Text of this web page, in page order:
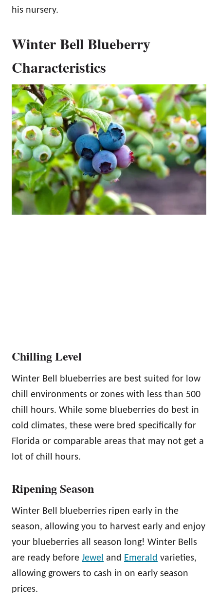
his nursery.
Winter Bell Blueberry
Characteristics
Chilling Level
Winter Bell blueberries are best suited for low
chill environments or zones with less than 500
chill hours. While some blueberries do best in
cold climates, these were bred specifically for
Florida or comparable areas that may not get a
lot of chill hours.
Ripening Season
Winter Bell blueberries ripen early in the
season, allowing you to harvest early and enjoy
your blueberries all season long! Winter Bells
are ready before Jewel and Emerald varieties,
allowing growers to cash in on early season
prices.